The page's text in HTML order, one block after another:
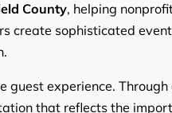
County, helping
create sophisticated
guest experience. Through
that reflects the